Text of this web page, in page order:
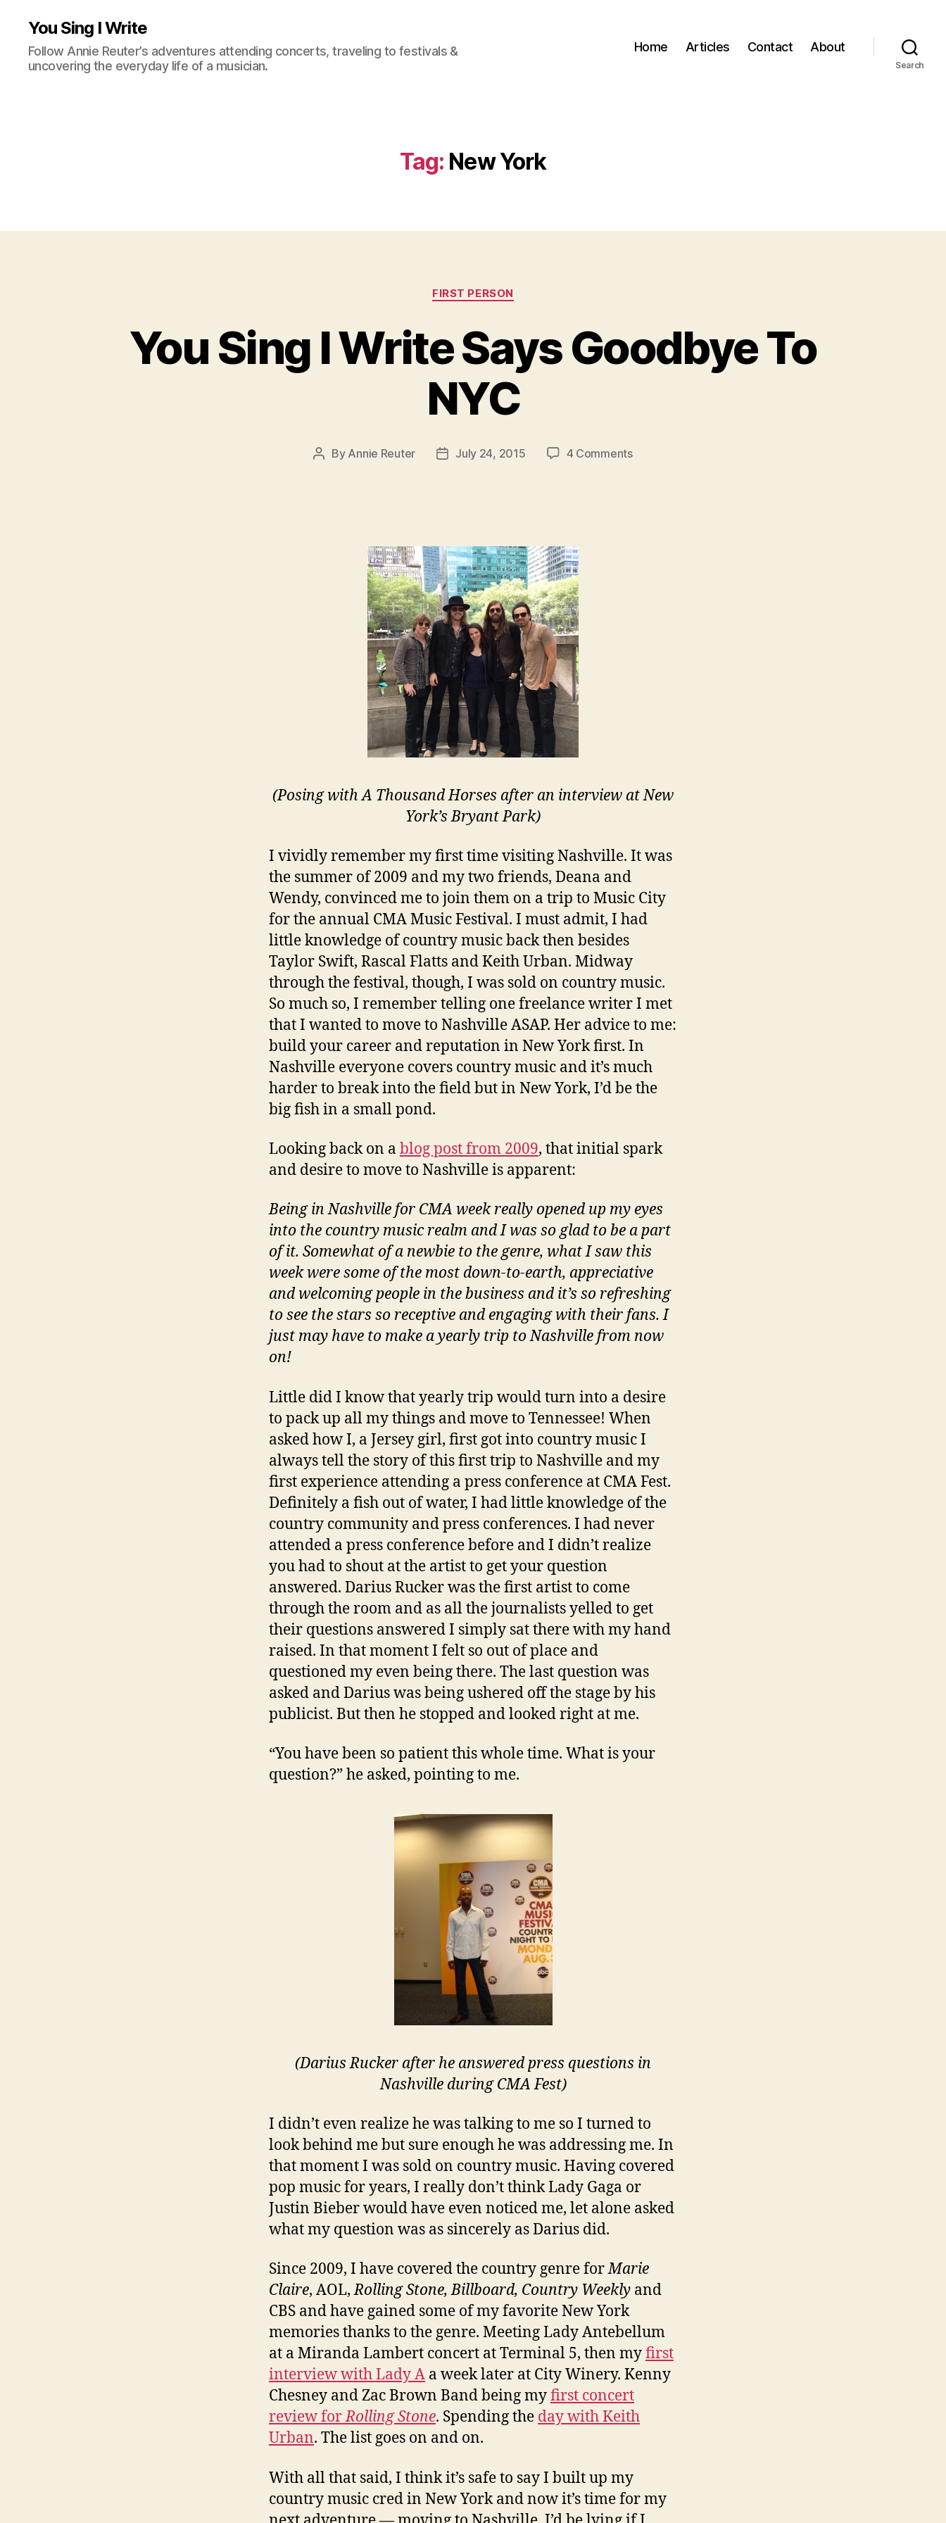
You Sing I Write
Follow Annie Reuter’s adventures attending concerts, traveling to festivals &
uncovering the everyday life of a musician.
Home Articles Contact About
Search
Tag: New York
Categories
FIRST PERSON
You Sing I Write Says Goodbye To
NYC
Post
By Annie Reuter
PostJuly 24, 2015 4 Commentson
(Posing with A Thousand Horses after an interview at New
York’s Bryant Park)
I vividly remember my first time visiting Nashville. It was
the summer of 2009 and my two friends, Deana and
Wendy, convinced me to join them on a trip to Music City
for the annual CMA Music Festival. I must admit, I had
little knowledge of country music back then besides
Taylor Swift, Rascal Flatts and Keith Urban. Midway
through the festival, though, I was sold on country music.
So much so, I remember telling one freelance writer I met
that I wanted to move to Nashville ASAP. Her advice to me:
build your career and reputation in New York first. In
Nashville everyone covers country music and it’s much
harder to break into the field but in New York, I’d be the
big fish in a small pond.
Looking back on a blog post from 2009, that initial spark
and desire to move to Nashville is apparent:
Being in Nashville for CMA week really opened up my eyes
into the country music realm and I was so glad to be a part
of it. Somewhat of a newbie to the genre, what I saw this
week were some of the most down-to-earth, appreciative
and welcoming people in the business and it’s so refreshing
to see the stars so receptive and engaging with their fans. I
just may have to make a yearly trip to Nashville from now
on!
Little did I know that yearly trip would turn into a desire
to pack up all my things and move to Tennessee! When
asked how I, a Jersey girl, first got into country music I
always tell the story of this first trip to Nashville and my
first experience attending a press conference at CMA Fest.
Definitely a fish out of water, I had little knowledge of the
country community and press conferences. I had never
attended a press conference before and I didn’t realize
you had to shout at the artist to get your question
answered. Darius Rucker was the first artist to come
through the room and as all the journalists yelled to get
their questions answered I simply sat there with my hand
raised. In that moment I felt so out of place and
questioned my even being there. The last question was
asked and Darius was being ushered off the stage by his
publicist. But then he stopped and looked right at me.
“You have been so patient this whole time. What is your
question?” he asked, pointing to me.
(Darius Rucker after he answered press questions in
Nashville during CMA Fest)
I didn’t even realize he was talking to me so I turned to
look behind me but sure enough he was addressing me. In
that moment I was sold on country music. Having covered
pop music for years, I really don’t think Lady Gaga or
Justin Bieber would have even noticed me, let alone asked
what my question was as sincerely as Darius did.
Since 2009, I have covered the country genre forMarie
Claire, AOL,Rolling Stone, Billboard, Country Weekly and
CBS and have gained some of my favorite New York
memories thanks to the genre. Meeting Lady Antebellum
at a Miranda Lambert concert at Terminal 5, then myfirst
interview with Lady A a week later at City Winery. Kenny
Chesney and Zac Brown Band being myfirst concert
review forRolling Stone. Spending the day with Keith
Urban. The list goes on and on.
With all that said, I think it’s safe to say I built up my
country music cred in New York and now it’s time for my